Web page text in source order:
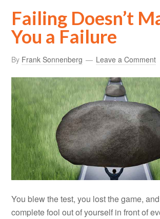
Failing Doesn’t
You a Failure
By Frank Sonnenberg Leave a Comment
You blew the test, you lost the game,
complete fool out of yourself in front of